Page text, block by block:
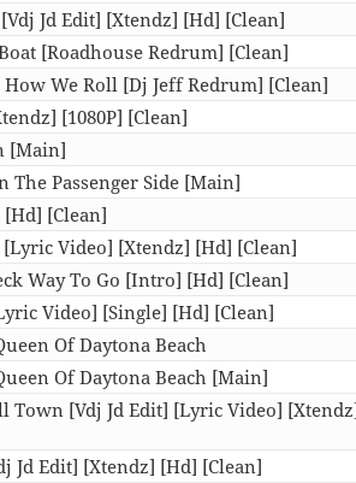
Jd Edit] [Xtendz] [Hd] [Clean]
[Roadhouse Redrum] [Clean]
We Roll [Dj Jeff Redrum] [Clean]
[1080P] [Clean]
[Main]
The Passenger Side [Main]
[Clean]
Video] [Xtendz] [Hd] [Clean]
Way To Go [Intro] [Hd] [Clean]
Video] [Single] [Hd] [Clean]
Of Daytona Beach
Of Daytona Beach [Main]
Town [Vdj Jd Edit] [Lyric Video]
Jd Edit] [Xtendz] [Hd] [Clean]